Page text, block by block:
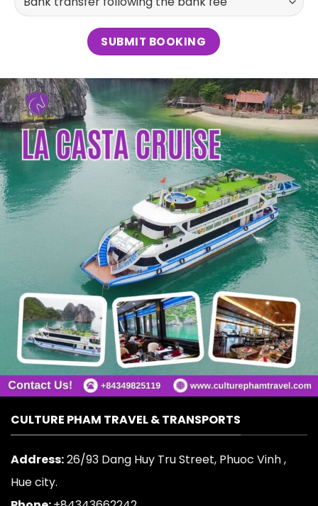
CULTURE PHAM TRAVEL & TRANSPORTS
Address:26/93 Dang Huy Tru Street, Phuoc Vinh ,
Hue city.